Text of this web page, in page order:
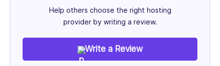
Help others choose the right hosting
provider by writing a review.
Write a Review